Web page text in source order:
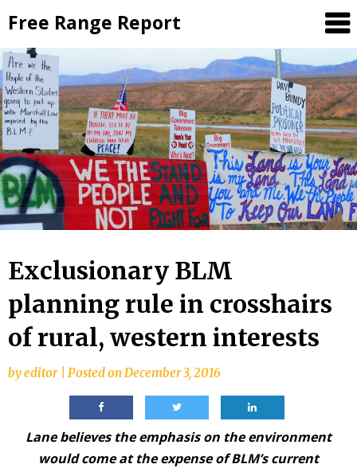
to
content
Free Range Report
Exclusionary BLM
planning rule in crosshairs
of rural, western interests
byeditor Posted on December 3, 2016
Lane believes the emphasis on the environment
would come at the expense of BLM’s current